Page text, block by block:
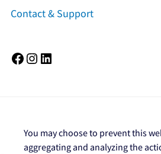
Contact & Support
Facebook Instagram
You may choose to prevent this
aggregating and analyzing the